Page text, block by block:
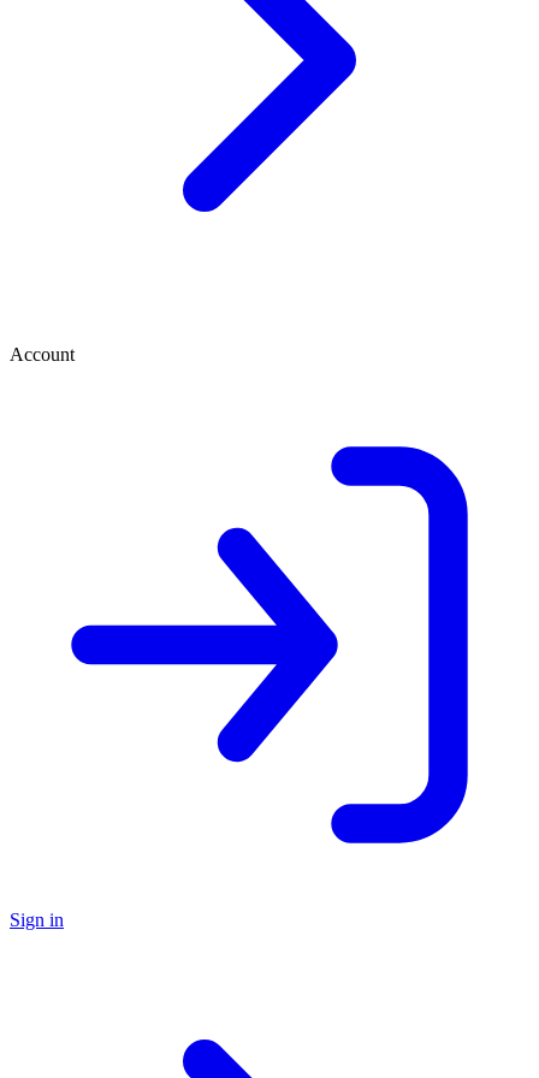
Account
Sign in